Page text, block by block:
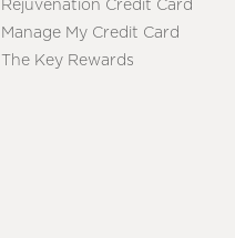
Rejuvenation Credit Card
Manage My Credit Card
The Key Rewards